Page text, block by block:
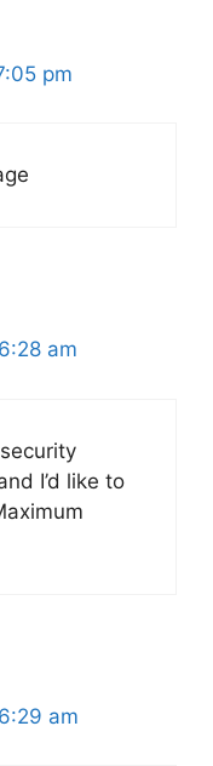
pm
am
I’d like to
am